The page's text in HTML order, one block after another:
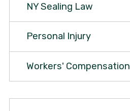
NY Sealing Law
Personal Injury
Workers' Compensation